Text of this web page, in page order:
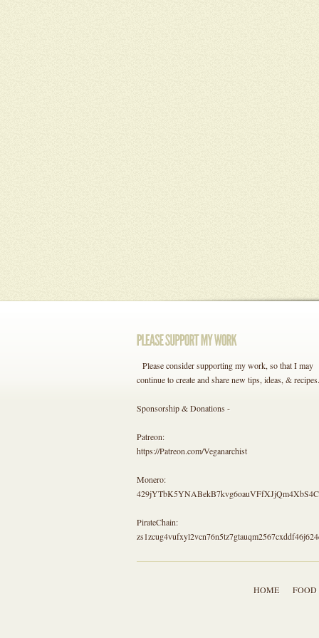
Please consider supporting my work, so that I may
continue to create and share new tips, ideas, & recipes.
Sponsorship & Donations -
Patreon:
https://Patreon.com/Veganarchist
Monero:
PirateChain:
HOME FOOD